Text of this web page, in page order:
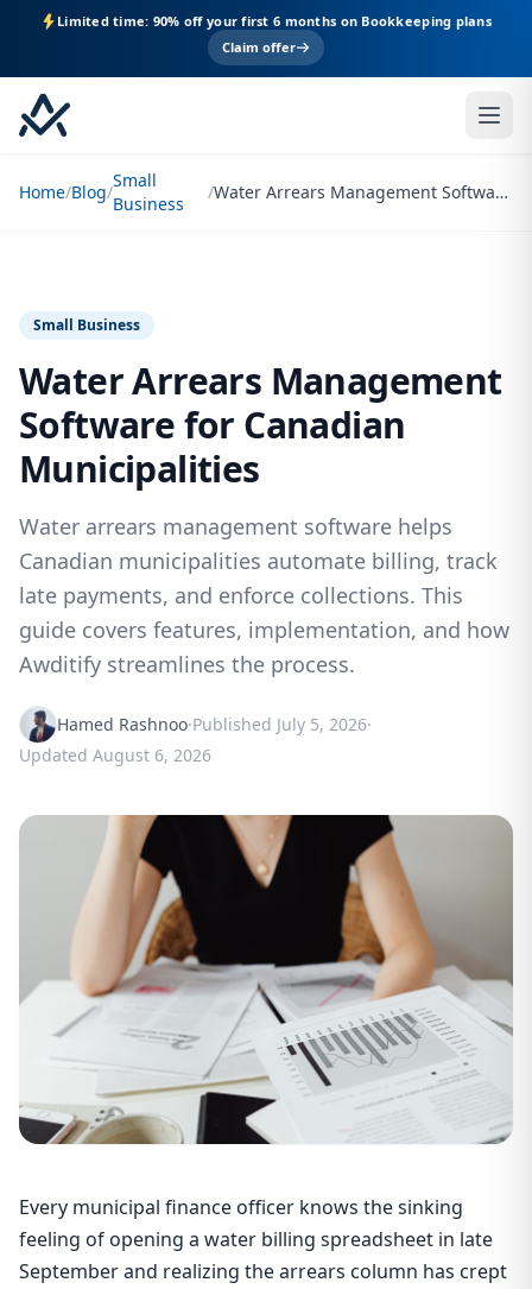
Limited time: 90% off your first 6 months on Bookkeeping plans
Claim offer
Home/Blog/
Small
Business
/ Water Arrears Management Software for Canadian Municipalities
Small Business
Water Arrears Management
Software for Canadian
Municipalities
Water arrears management software helps
Canadian municipalities automate billing, track
late payments, and enforce collections. This
guide covers features, implementation, and how
Awditify streamlines the process.
Hamed Rashnoo·Published July 5, 2026·
Updated August 6, 2026
Every municipal finance officer knows the sinking
feeling of opening a water billing spreadsheet in late
September and realizing the arrears column has crept